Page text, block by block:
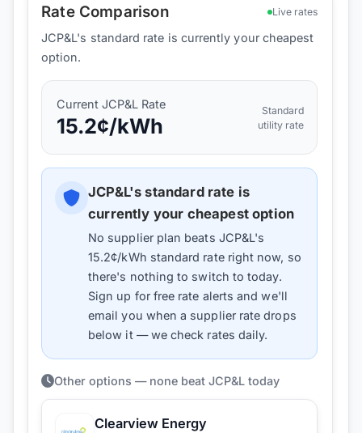
Rate Comparison Live rates
JCP&L's standard rate is currently your cheapest
option.
CurrentJCP&L Rate
15.2¢/kWh
Standard
utility rate
JCP&L's standard rate is
currently your cheapest option
No supplier plan beats JCP&L's
15.2¢/kWh standard rate right now, so
there's nothing to switch to today.
Sign up for free rate alerts and we'll
email you when a supplier rate drops
below it — we check rates daily.
Other options — none beat JCP&L today
Clearview Energy